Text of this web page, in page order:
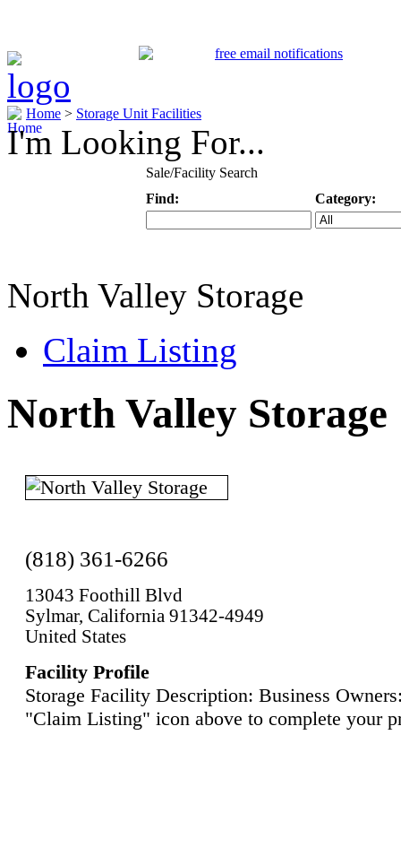
Home > Storage Unit Facilities
I'm Looking For...
Sale/Facility Search
Find:
Category:
North Valley Storage
Claim Listing
North Valley Storage
(818) 361-6266
13043 Foothill Blvd
Sylmar, California 91342-4949
United States
Facility Profile
Storage Facility Description: Business
"Claim Listing" icon above to complete your